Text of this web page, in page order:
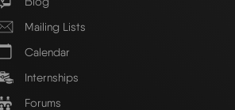
Mailing Lists
Calendar
Internships
Forums